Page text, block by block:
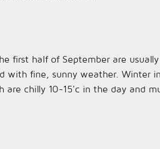
first half of September are
with fine, sunny weather. Winter
chilly 10-15'c in the day and